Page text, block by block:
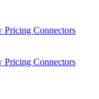
Pricing Connectors
Pricing Connectors